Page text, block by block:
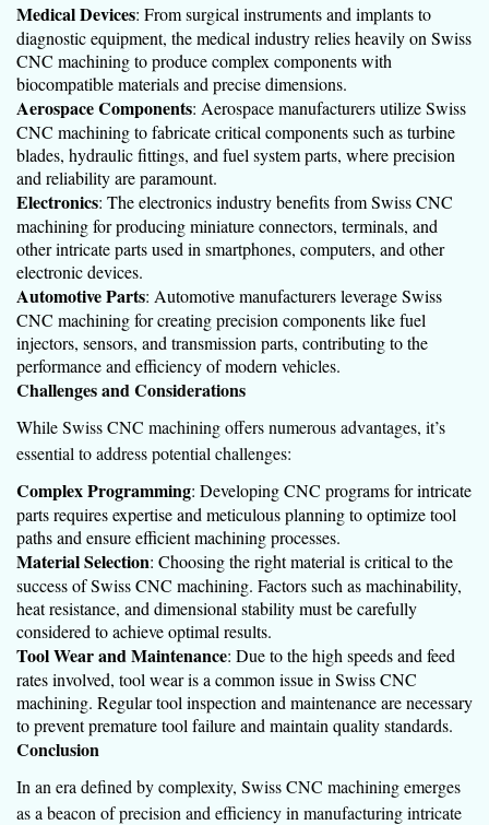
Medical Devices: From surgical instruments and implants to
diagnostic equipment, the medical industry relies heavily on Swiss
CNC machining to produce complex components with
biocompatible materials and precise dimensions.
Aerospace Components: Aerospace manufacturers utilize Swiss
CNC machining to fabricate critical components such as turbine
blades, hydraulic fittings, and fuel system parts, where precision
and reliability are paramount.
Electronics: The electronics industry benefits from Swiss CNC
machining for producing miniature connectors, terminals, and
other intricate parts used in smartphones, computers, and other
electronic devices.
Automotive Parts: Automotive manufacturers leverage Swiss
CNC machining for creating precision components like fuel
injectors, sensors, and transmission parts, contributing to the
performance and efficiency of modern vehicles.
Challenges and Considerations
While Swiss CNC machining offers numerous advantages, it’s
essential to address potential challenges:
Complex Programming: Developing CNC programs for intricate
parts requires expertise and meticulous planning to optimize tool
paths and ensure efficient machining processes.
Material Selection: Choosing the right material is critical to the
success of Swiss CNC machining. Factors such as machinability,
heat resistance, and dimensional stability must be carefully
considered to achieve optimal results.
Tool Wear and Maintenance: Due to the high speeds and feed
rates involved, tool wear is a common issue in Swiss CNC
machining. Regular tool inspection and maintenance are necessary
to prevent premature tool failure and maintain quality standards.
Conclusion
In an era defined by complexity, Swiss CNC machining emerges
as a beacon of precision and efficiency in manufacturing intricate